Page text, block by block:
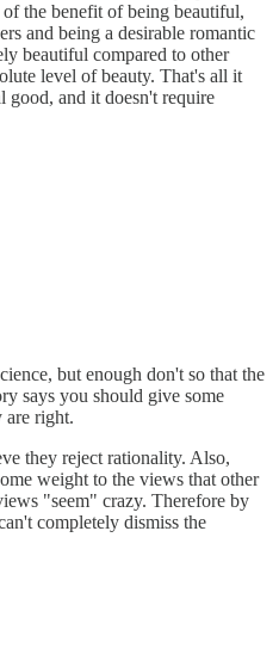
the benefit of being beautiful,
and being a desirable romantic
beautiful compared to other
level of beauty. That's all it
good, and it doesn't require
but enough don't so that the
says you should give some
are right.
they reject rationality. Also,
weight to the views that other
"seem" crazy. Therefore by
completely dismiss the